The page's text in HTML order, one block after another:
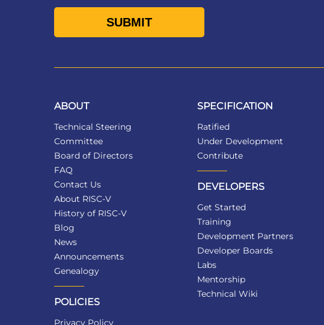
ABOUT
Technical Steering
Committee
Board of Directors
FAQ
Contact Us
About RISC-V
History of RISC-V
Blog
News
Announcements
Genealogy
POLICIES
Privacy Policy
SPECIFICATION
Ratified
Under Development
Contribute
DEVELOPERS
Get Started
Training
Development Partners
Developer Boards
Labs
Mentorship
Technical Wiki